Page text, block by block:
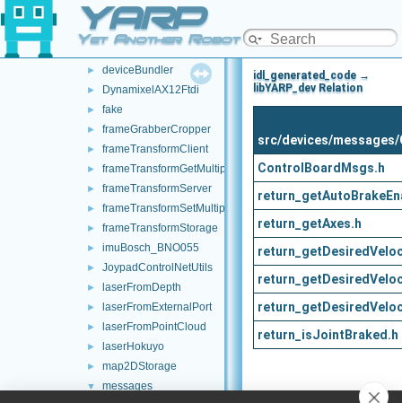
YARP
Yet Another Robot Platform
► audioToFileDevice
► controlBoardCouplingHandler
► deviceBundler
► DynamixelAX12Ftdi
► fake
► frameGrabberCropper
► frameTransformClient
► frameTransformGetMultiplexer
► frameTransformServer
► frameTransformSetMultiplexer
► frameTransformStorage
► imuBosch_BNO055
► JoypadControlNetUtils
► laserFromDepth
► laserFromExternalPort
► laserFromPointCloud
► laserHokuyo
► map2DStorage
▼ messages
idl_generated_code →
libYARP_dev Relation
src/devices/
ControlBoardMsgs.h
return_getAxes.h
return_isJointBraked.h